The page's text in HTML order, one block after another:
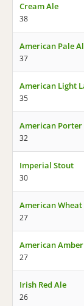
Cream Ale
38
American Pale
37
American Light
35
American Porter
32
Imperial Stout
30
American Wheat
27
American
27
Irish Red Ale
26